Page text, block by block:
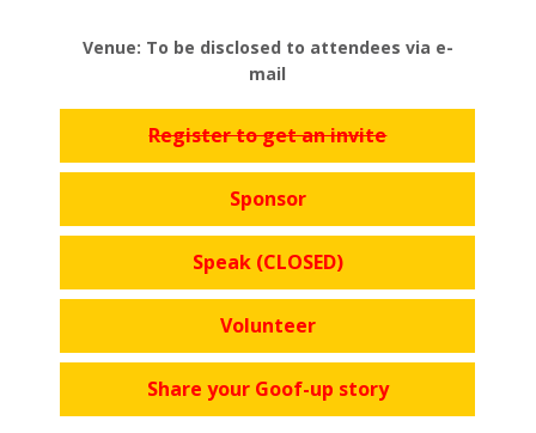
Venue: To be disclosed to attendees via e-
mail
Register to get an invite
Sponsor
Speak (CLOSED)
Volunteer
Share your Goof-up story